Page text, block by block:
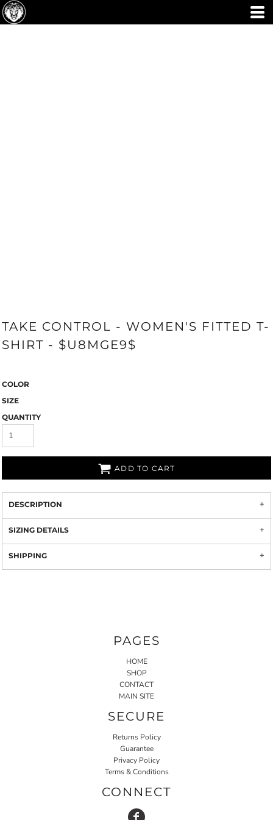
TAKE CONTROL - WOMEN'S FITTED T-
SHIRT - $U8MGE9$
COLOR
SIZE
QUANTITY
ADD TO CART
DESCRIPTION
SIZING DETAILS
SHIPPING
PAGES
HOME
SHOP
CONTACT
MAIN SITE
SECURE
Returns Policy
Guarantee
Privacy Policy
Terms & Conditions
CONNECT